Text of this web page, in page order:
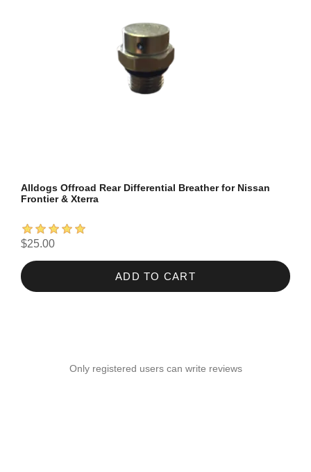
Alldogs Offroad Rear Differential Breather for Nissan
Frontier & Xterra
$25.00
ADD TO CART
Only registered users can write reviews